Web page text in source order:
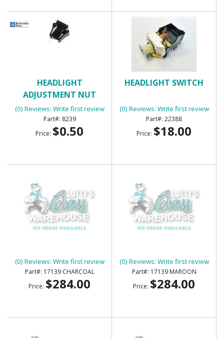
HEADLIGHT
ADJUSTMENT NUT
(0) Reviews: Write first review
8239
Price: $0.50
HEADLIGHT SWITCH
(0) Reviews: Write first review
22388
Price: $18.00
(0) Reviews: Write first review
17139 CHARCOAL
Price: $284.00
(0) Reviews: Write first review
17139 MAROON
Price: $284.00